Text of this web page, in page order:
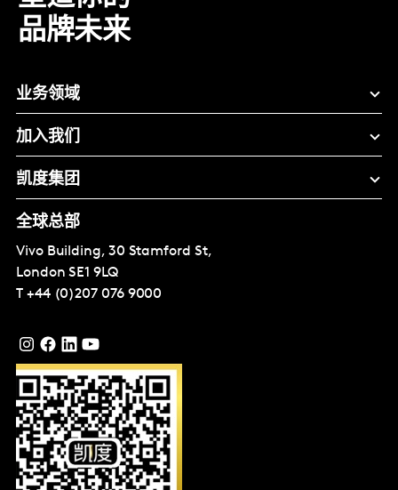
品牌未来
业务领域
加入我们
凯度集团
全球总部
Vivo Building, 30 Stamford St,
London SE1 9LQ
T +44 (0)207 076 9000